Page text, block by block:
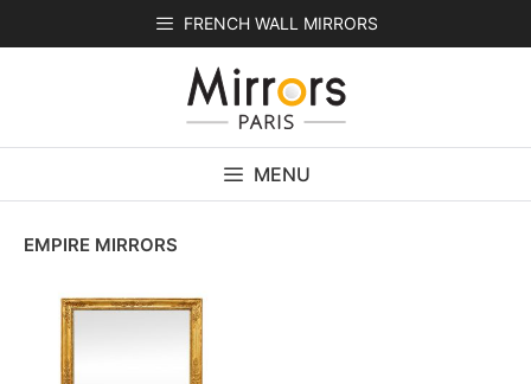
FRENCH WALL MIRRORS
MENU
EMPIRE MIRRORS